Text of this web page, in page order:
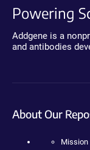
Powering
Addgene is a
and antibodies
About Our
Mission